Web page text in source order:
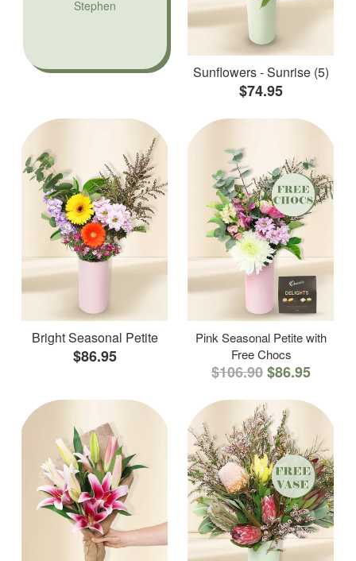
Stephen
Sunflowers - Sunrise (5)
$74.95
Bright Seasonal Petite
$86.95
Pink Seasonal Petite with
Free Chocs
$106.90$86.95